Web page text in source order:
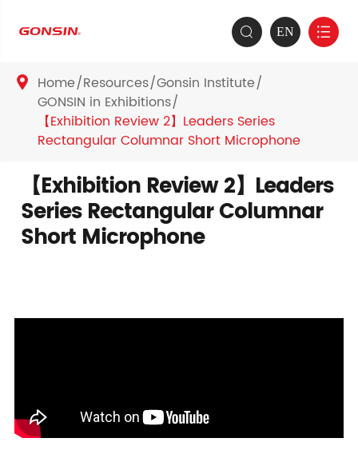
 EN 
 Home Resources Gonsin Institute
GONSIN in Exhibitions
【Exhibition Review 2】Leaders Series
Rectangular Columnar Short Microphone
【Exhibition Review 2】Leaders
Series Rectangular Columnar
Short Microphone